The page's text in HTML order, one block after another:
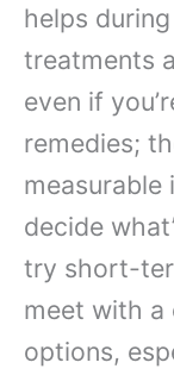
helps
treatments
even if
remedies;
measurable
decide
try short-
meet with a
options,